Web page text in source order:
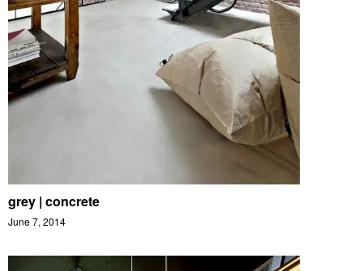
grey | concrete
June 7, 2014